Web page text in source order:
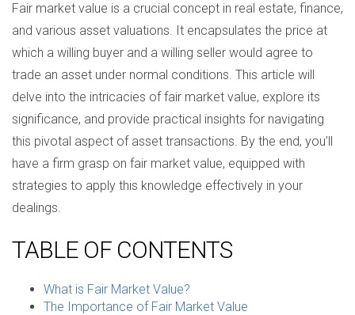
Fair market value is a crucial concept in real estate, finance,
and various asset valuations. It encapsulates the price at
which a willing buyer and a willing seller would agree to
trade an asset under normal conditions. This article will
delve into the intricacies of fair market value, explore its
significance, and provide practical insights for navigating
this pivotal aspect of asset transactions. By the end, you’ll
have a firm grasp on fair market value, equipped with
strategies to apply this knowledge effectively in your
dealings.
TABLE OF CONTENTS
What is Fair Market Value?
The Importance of Fair Market Value